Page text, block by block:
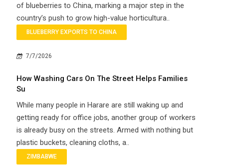
of blueberries to China, marking a major step in the
country’s push to grow high-value horticultura..
BLUEBERRY EXPORTS TO CHINA
7/7/2026
How Washing Cars On The Street Helps Families
Su
While many people in Harare are still waking up and
getting ready for office jobs, another group of workers
is already busy on the streets. Armed with nothing but
plastic buckets, cleaning cloths, a..
ZIMBABWE